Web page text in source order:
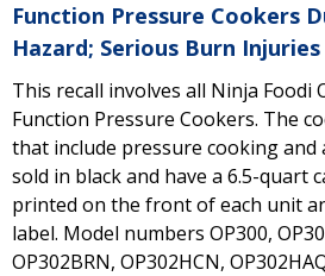
Function Pressure Cookers
Hazard; Serious Burn
This recall involves all Ninja Foodi
Function Pressure Cookers. The
that include pressure cooking and
sold in black and have a 6.5-quart
printed on the front of each unit
label. Model numbers OP300,
OP302BRN, OP302HCN,